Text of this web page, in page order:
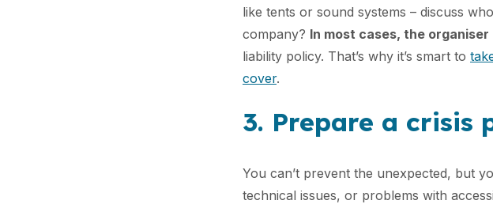
like tents or sound systems – discuss
company? In most cases, the organiser
liability policy. That’s why it’s smart to
cover.
3. Prepare a crisis
You can’t prevent the unexpected, but
technical issues, or problems with